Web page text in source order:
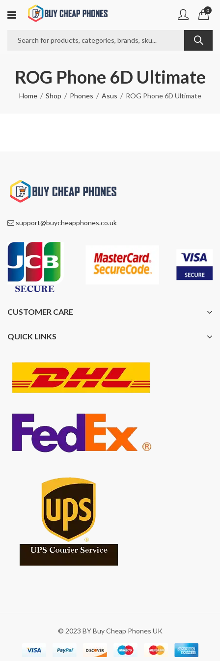
0
ROG Phone 6D Ultimate
Home Shop Phones Asus ROG Phone 6D Ultimate
support@buycheapphones.co.uk
CUSTOMER CARE
QUICK LINKS
© 2023 BY Buy Cheap Phones UK